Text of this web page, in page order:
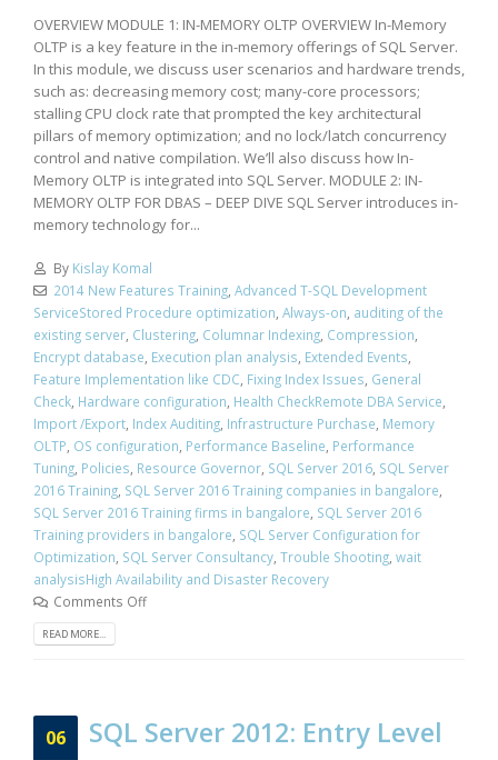
OVERVIEW MODULE 1: IN-MEMORY OLTP OVERVIEW In-Memory
OLTP is a key feature in the in-memory offerings of SQL Server.
In this module, we discuss user scenarios and hardware trends,
such as: decreasing memory cost; many-core processors;
stalling CPU clock rate that prompted the key architectural
pillars of memory optimization; and no lock/latch concurrency
control and native compilation. We’ll also discuss how In-
Memory OLTP is integrated into SQL Server. MODULE 2: IN-
MEMORY OLTP FOR DBAS – DEEP DIVE SQL Server introduces in-
memory technology for...
By Kislay Komal
2014 New Features Training, Advanced T-SQL Development
ServiceStored Procedure optimization Always-on auditing of the
existing server Clustering Columnar Indexing Compression
Encrypt database Execution plan analysis Extended Events
Feature Implementation like CDC Fixing Index Issues General
Check Hardware configuration Health CheckRemote DBA Service
Import /Export Index Auditing Infrastructure Purchase Memory
OLTP OS configuration Performance Baseline Performance
Tuning Policies Resource Governor SQL Server 2016 SQL Server
2016 Training SQL Server 2016 Training companies in bangalore
SQL Server 2016 Training firms in bangalore SQL Server 2016
Training providers in bangalore SQL Server Configuration for
Optimization SQL Server Consultancy Trouble Shooting wait
analysisHigh Availability and Disaster Recovery
Comments Off
READ MORE...
06 SQL Server 2012: Entry Level